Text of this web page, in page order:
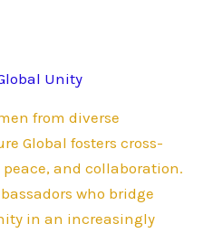
Unity
from diverse
Global fosters cross-
and collaboration.
who bridge
in an increasingly